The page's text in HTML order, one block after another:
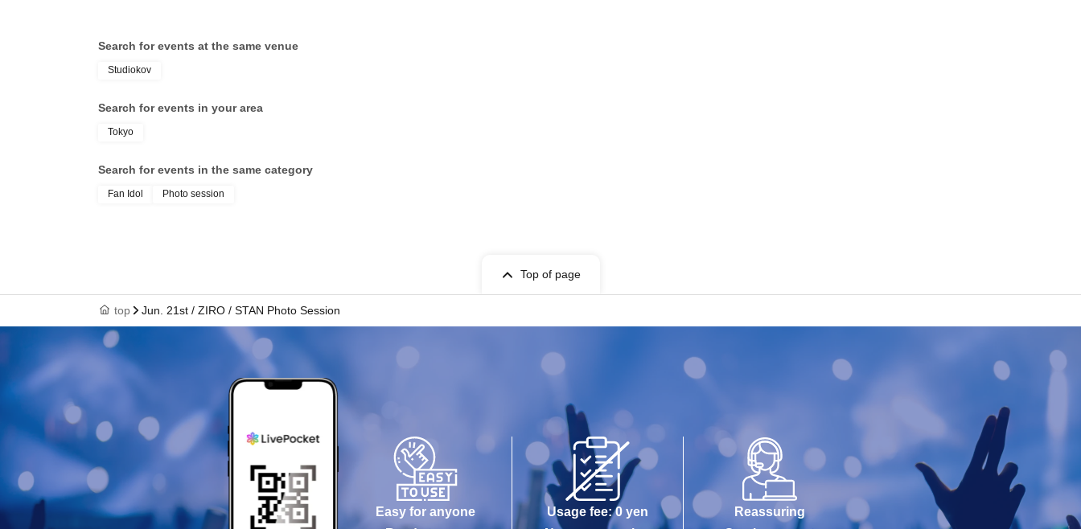
Search for events at the same venue
Studiokov
Search for events in your area
Tokyo
Search for events in the same category
Fan Idol Photo session
Top of page
top Jun. 21st / ZIRO / STAN Photo Session
Easy for anyone
Usage fee: 0 yen
Reassuring